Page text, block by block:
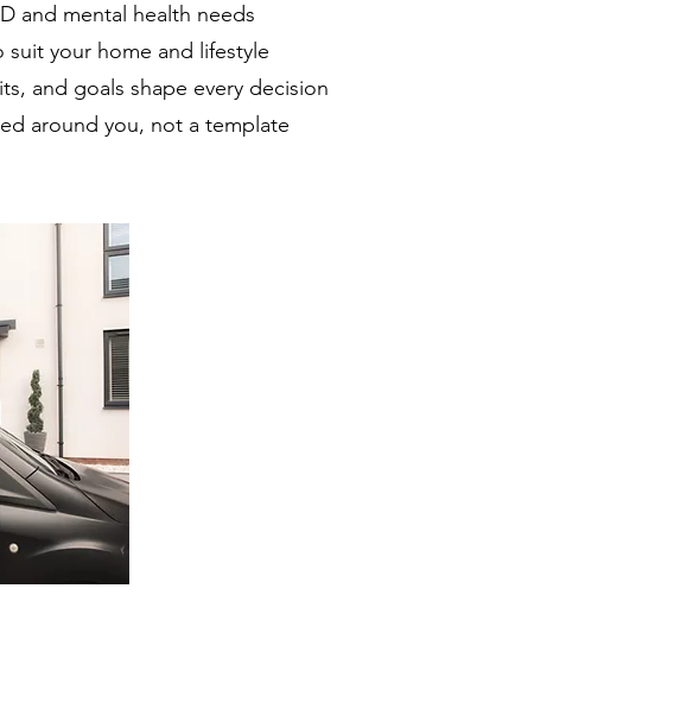
and mental health needs
your home and lifestyle
and goals shape every decision
around you, not a template